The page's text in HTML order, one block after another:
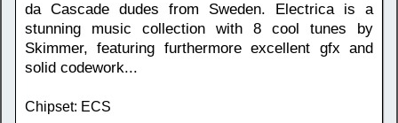
da Cascade dudes from Sweden. Electrica is a
stunning music collection with 8 cool tunes by
Skimmer, featuring furthermore excellent gfx and
solid codework...
Chipset: ECS